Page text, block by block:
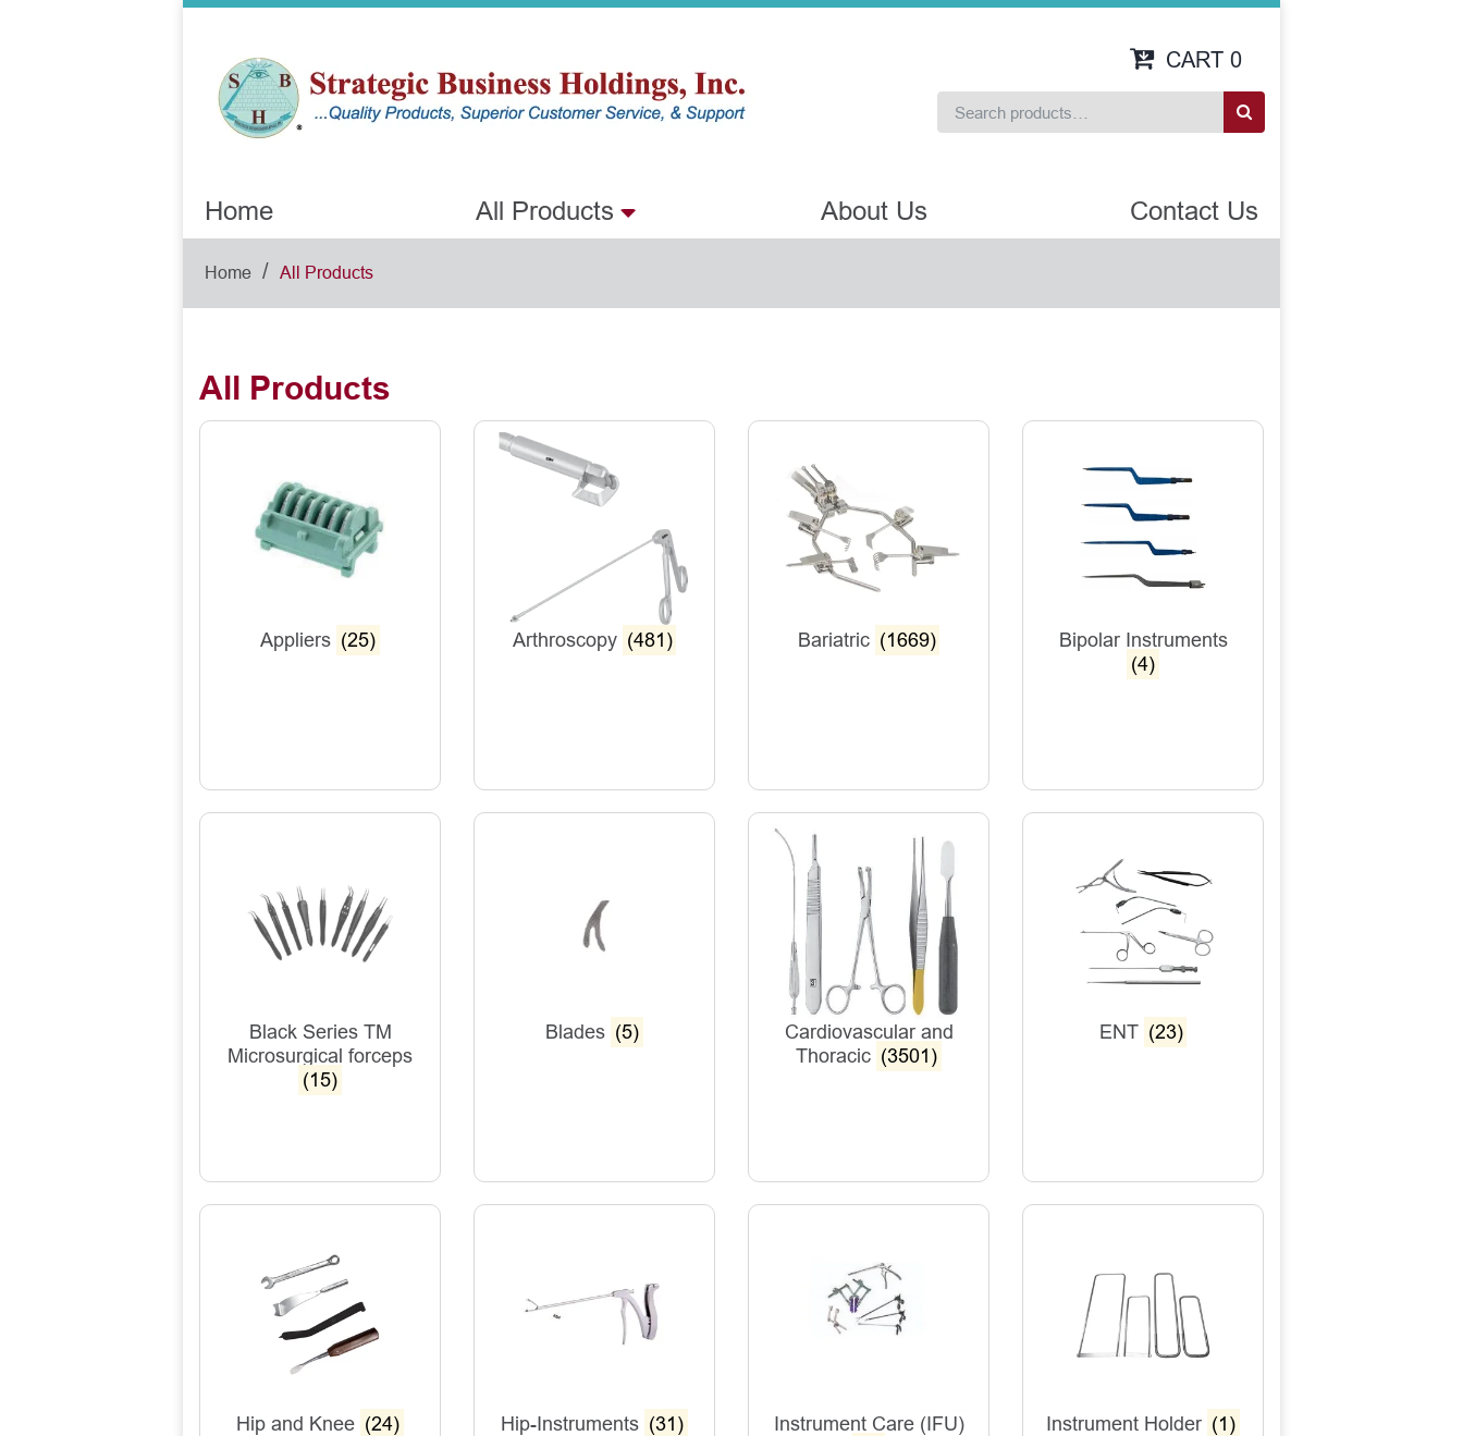
CART 0
Home All Products About Us Contact Us
Home / All Products
All Products
Appliers (25) Arthroscopy (481) Bariatric (1669)
Bipolar Instruments
(4)
Black Series TM
Microsurgical forceps
(15)
Blades (5)
Cardiovascular and
Thoracic (3501)
ENT (23)
Hip and Knee (24) Hip-Instruments (31)
Instrument Care (IFU)
Instrument Holder (1)